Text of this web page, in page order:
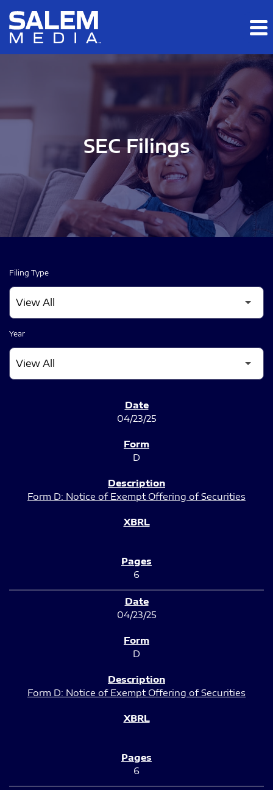
Skip to main content
Skip to section navigation
SEC Filings
Filing Type
Year
04/23/25
D
Form D: Notice of Exempt Offering of Securities
6
04/23/25
D
Form D: Notice of Exempt Offering of Securities
6